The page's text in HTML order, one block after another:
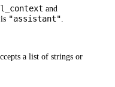
and
is "assistant"
a list of strings or